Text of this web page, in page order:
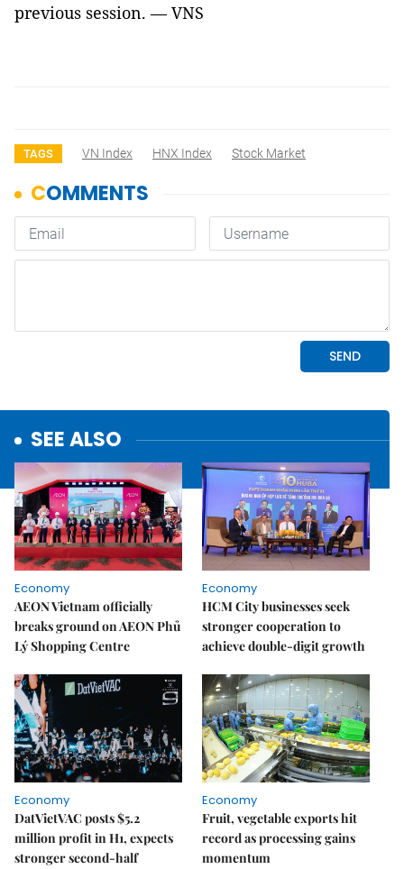
previous session. — VNS
TAGS VN Index HNX Index Stock Market
SEE ALSO
Economy
AEON Vietnam officially
breaks ground on AEON Phủ
Lý Shopping Centre
Economy
HCM City businesses seek
stronger cooperation to
achieve double-digit growth
Economy
DatVietVAC posts $5.2
million profit in H1, expects
stronger second-half
Economy
Fruit, vegetable exports hit
record as processing gains
momentum